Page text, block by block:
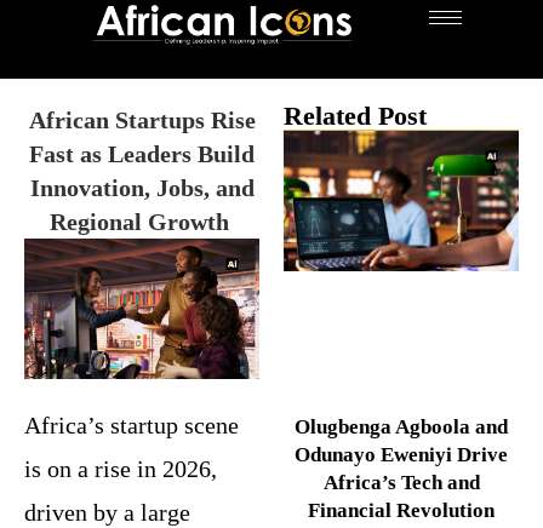
African Startups Rise
Fast as Leaders Build
Innovation, Jobs, and
Regional Growth
Africa’s startup scene
is on a rise in 2026,
driven by a large
Related Post
Olugbenga Agboola and
Odunayo Eweniyi Drive
Africa’s Tech and
Financial Revolution